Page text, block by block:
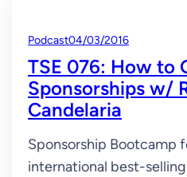
Podcast04/03/2016
TSE 076: How to
Sponsorships w/
Candelaria
Sponsorship Bootcamp
international best-